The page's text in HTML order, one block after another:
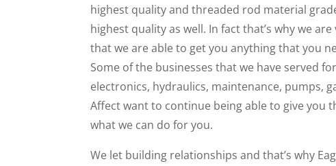
highest quality and threaded rod material
highest quality as well. In fact that’s why we
that we are able to get you anything that you
Some of the businesses that we have served
electronics, hydraulics, maintenance, pumps,
Affect want to continue being able to give you
what we can do for you.
We let building relationships and that’s why